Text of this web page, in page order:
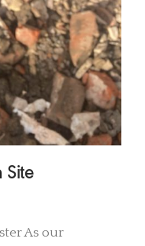
Site
As our